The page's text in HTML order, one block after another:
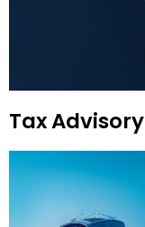
Tax Advisory